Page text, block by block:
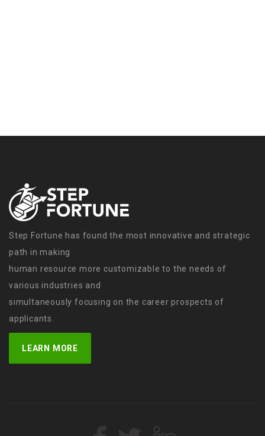
Step Fortune has found the most innovative and strategic
path in making
human resource more customizable to the needs of
various industries and
simultaneously focusing on the career prospects of
applicants.
LEARN MORE